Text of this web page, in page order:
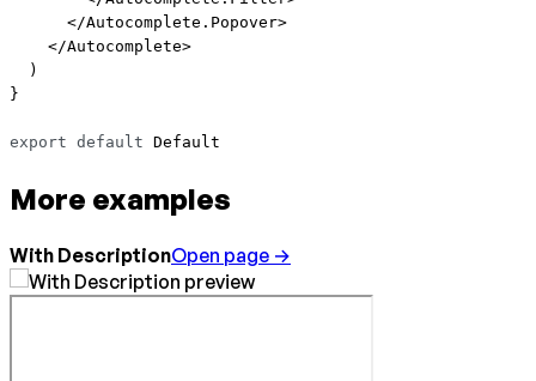
      </
Autocomplete.Popover>
    </
Autocomplete>
  )
}
export default Default
More examples
With DescriptionOpen page →